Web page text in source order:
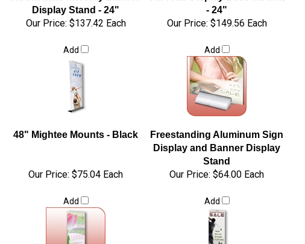
Display Stand - 24"
- 24"
Our Price: $137.42 Each
Add
Our Price: $149.56 Each
Add
48" Mightee Mounts - Black
Freestanding Aluminum Sign
Display and Banner Display
Stand
Our Price: $75.04 Each
Add
Our Price: $64.00 Each
Add